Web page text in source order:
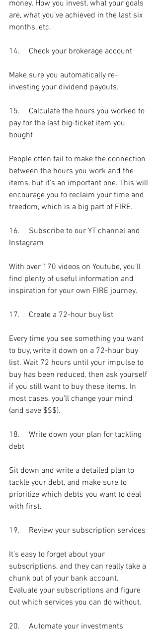
money. How you invest, what your goals
are, what you’ve achieved in the last six
months, etc.
14.	Check your brokerage account
Make sure you automatically re-
investing your dividend payouts.
15.	Calculate the hours you worked to
pay for the last big-ticket item you
bought
People often fail to make the connection
between the hours you work and the
items, but it’s an important one. This will
encourage you to reclaim your time and
freedom, which is a big part of FIRE.
16.	Subscribe to our YT channel and
Instagram
With over 170 videos on Youtube, you’ll
find plenty of useful information and
inspiration for your own FIRE journey.
17.	Create a 72-hour buy list
Every time you see something you want
to buy, write it down on a 72-hour buy
list. Wait 72 hours until your impulse to
buy has been reduced, then ask yourself
if you still want to buy these items. In
most cases, you’ll change your mind
(and save $$$).
18.	Write down your plan for tackling
debt
Sit down and write a detailed plan to
tackle your debt, and make sure to
prioritize which debts you want to deal
with first.
19.	Review your subscription services
It’s easy to forget about your
subscriptions, and they can really take a
chunk out of your bank account.
Evaluate your subscriptions and figure
out which services you can do without.
20.	Automate your investments